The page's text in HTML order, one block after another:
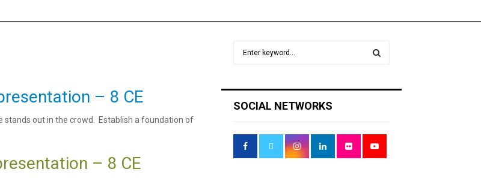
– 8 CE
stands out in the crowd. Establish a foundation of
– 8 CE
h
o
:
R
SOCIAL NETWORKS